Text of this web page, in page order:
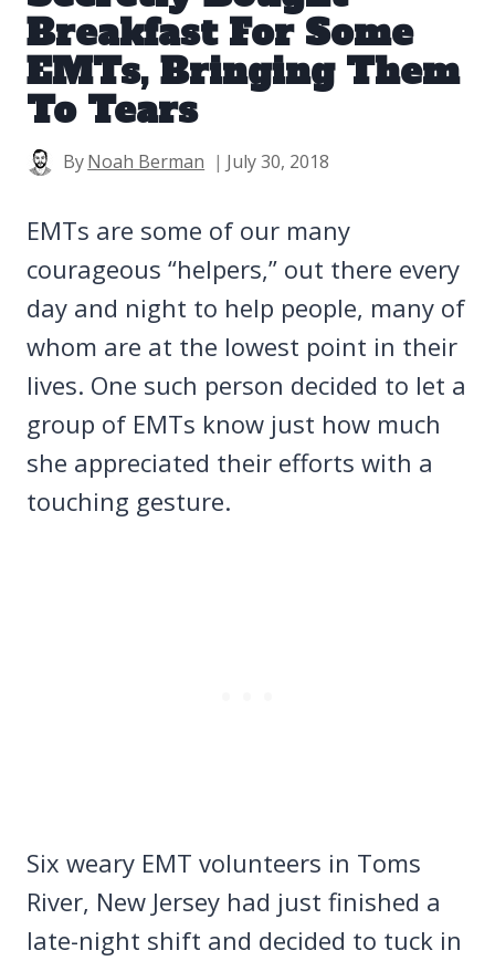
Breakfast For Some
EMTs, Bringing Them
To Tears
ByNoah Berman July 30, 2018
EMTs are some of our many
courageous “helpers,” out there every
day and night to help people, many of
whom are at the lowest point in their
lives. One such person decided to let a
group of EMTs know just how much
she appreciated their efforts with a
touching gesture.
Six weary EMT volunteers in Toms
River, New Jersey had just finished a
late-night shift and decided to tuck in